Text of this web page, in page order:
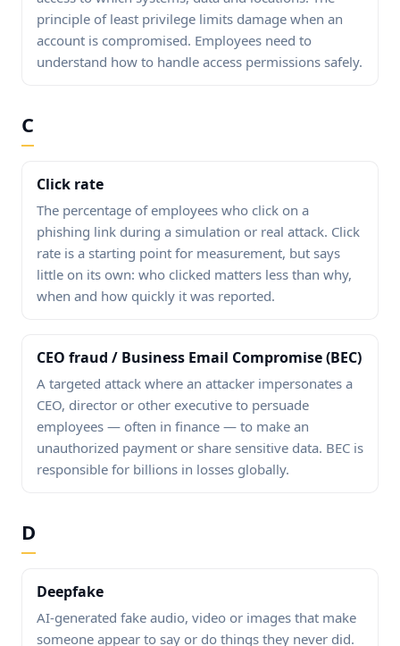
principle of least privilege limits damage when an
account is compromised. Employees need to
understand how to handle access permissions safely.
C
Click rate
The percentage of employees who click on a
phishing link during a simulation or real attack. Click
rate is a starting point for measurement, but says
little on its own: who clicked matters less than why,
when and how quickly it was reported.
CEO fraud / Business Email Compromise (BEC)
A targeted attack where an attacker impersonates a
CEO, director or other executive to persuade
employees — often in finance — to make an
unauthorized payment or share sensitive data. BEC is
responsible for billions in losses globally.
D
Deepfake
AI-generated fake audio, video or images that make
someone appear to say or do things they never did.